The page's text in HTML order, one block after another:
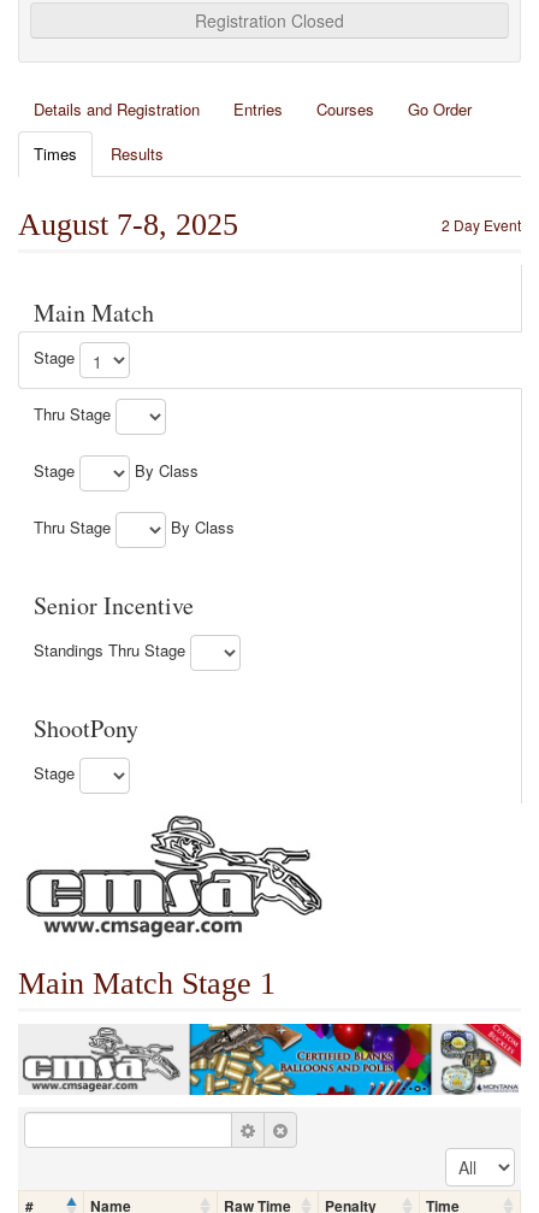
Registration Closed
Details and Registration Entries Courses
Go Order
Times
Results
2 Day Event
August 7-8, 2025
Main Match
Stage
Thru Stage
Stage By Class
Thru Stage By Class
Senior Incentive
Standings Thru Stage
ShootPony
Stage
Main Match Stage 1
# Name Raw Time Penalty Time